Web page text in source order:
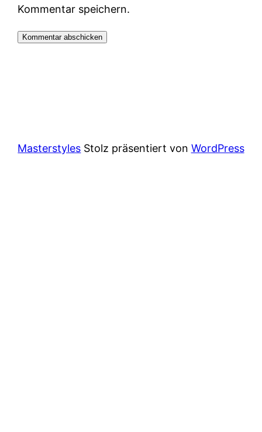
Kommentar speichern.
Masterstyles Stolz präsentiert von WordPress